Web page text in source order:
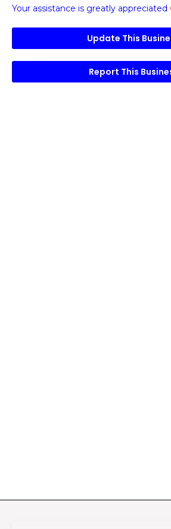
Your assistance is greatly appreciated
Update This
Report This